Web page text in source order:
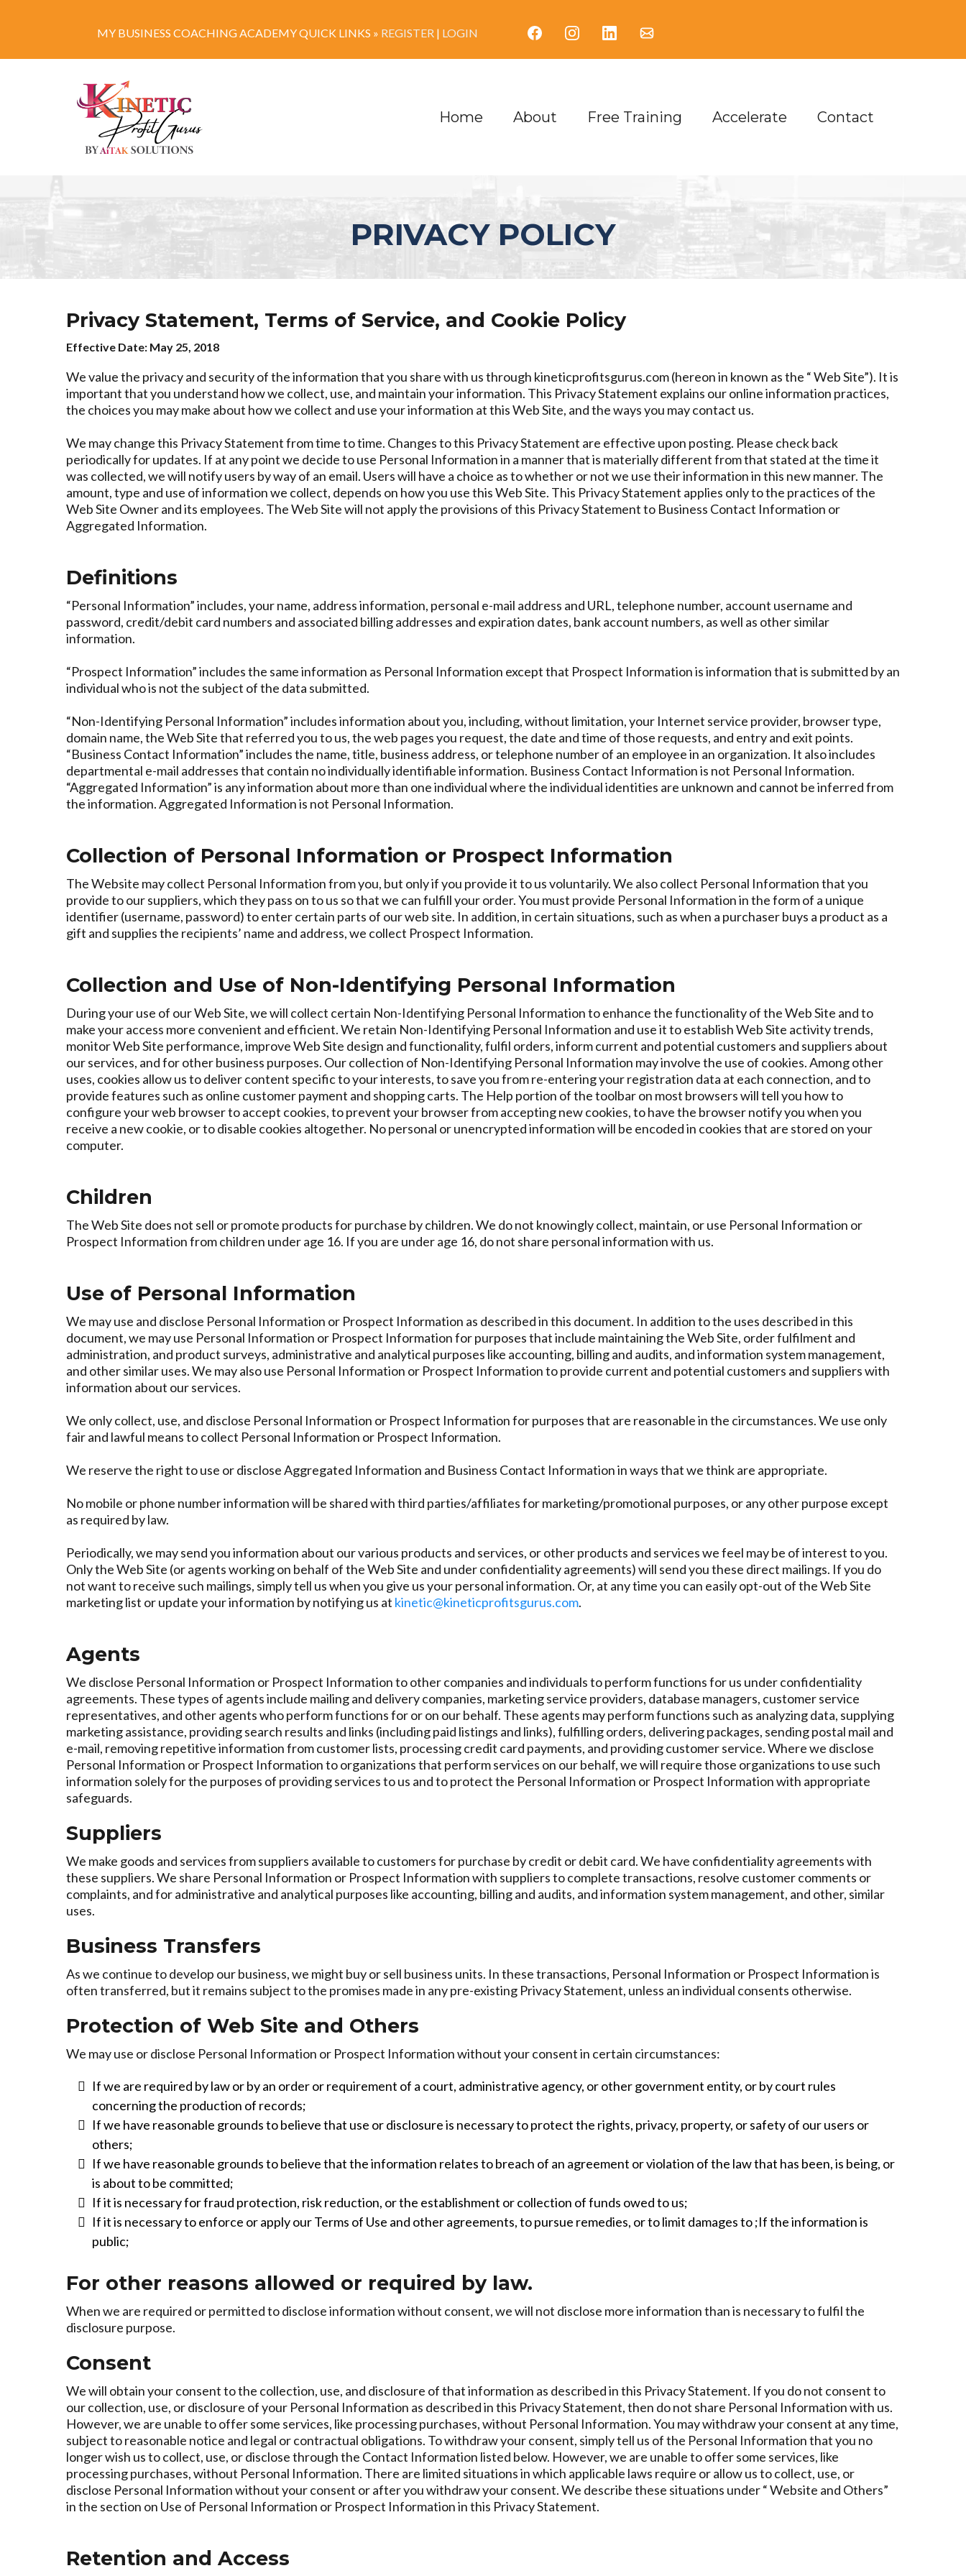
MY BUSINESS COACHING ACADEMY QUICK LINKS » REGISTER| LOGIN
Home About Free Training Accelerate Contact
PRIVACY POLICY
Privacy Statement, Terms of Service, and Cookie Policy
Effective Date: May 25, 2018
We value the privacy and security of the information that you share with us through kineticprofitsgurus.com (hereon in known as the “ Web Site”). It is
important that you understand how we collect, use, and maintain your information. This Privacy Statement explains our online information practices,
the choices you may make about how we collect and use your information at this Web Site, and the ways you may contact us.
We may change this Privacy Statement from time to time. Changes to this Privacy Statement are effective upon posting. Please check back
periodically for updates. If at any point we decide to use Personal Information in a manner that is materially different from that stated at the time it
was collected, we will notify users by way of an email. Users will have a choice as to whether or not we use their information in this new manner. The
amount, type and use of information we collect, depends on how you use this Web Site. This Privacy Statement applies only to the practices of the
Web Site Owner and its employees. The Web Site will not apply the provisions of this Privacy Statement to Business Contact Information or
Aggregated Information.
Definitions
“Personal Information” includes, your name, address information, personal e-mail address and URL, telephone number, account username and
password, credit/debit card numbers and associated billing addresses and expiration dates, bank account numbers, as well as other similar
information.
“Prospect Information” includes the same information as Personal Information except that Prospect Information is information that is submitted by an
individual who is not the subject of the data submitted.
“Non-Identifying Personal Information” includes information about you, including, without limitation, your Internet service provider, browser type,
domain name, the Web Site that referred you to us, the web pages you request, the date and time of those requests, and entry and exit points.
“Business Contact Information” includes the name, title, business address, or telephone number of an employee in an organization. It also includes
departmental e-mail addresses that contain no individually identifiable information. Business Contact Information is not Personal Information.
“Aggregated Information” is any information about more than one individual where the individual identities are unknown and cannot be inferred from
the information. Aggregated Information is not Personal Information.
Collection of Personal Information or Prospect Information
The Website may collect Personal Information from you, but only if you provide it to us voluntarily. We also collect Personal Information that you
provide to our suppliers, which they pass on to us so that we can fulfill your order. You must provide Personal Information in the form of a unique
identifier (username, password) to enter certain parts of our web site. In addition, in certain situations, such as when a purchaser buys a product as a
gift and supplies the recipients’ name and address, we collect Prospect Information.
Collection and Use of Non-Identifying Personal Information
During your use of our Web Site, we will collect certain Non-Identifying Personal Information to enhance the functionality of the Web Site and to
make your access more convenient and efficient. We retain Non-Identifying Personal Information and use it to establish Web Site activity trends,
monitor Web Site performance, improve Web Site design and functionality, fulfil orders, inform current and potential customers and suppliers about
our services, and for other business purposes. Our collection of Non-Identifying Personal Information may involve the use of cookies. Among other
uses, cookies allow us to deliver content specific to your interests, to save you from re-entering your registration data at each connection, and to
provide features such as online customer payment and shopping carts. The Help portion of the toolbar on most browsers will tell you how to
configure your web browser to accept cookies, to prevent your browser from accepting new cookies, to have the browser notify you when you
receive a new cookie, or to disable cookies altogether. No personal or unencrypted information will be encoded in cookies that are stored on your
computer.
Children
The Web Site does not sell or promote products for purchase by children. We do not knowingly collect, maintain, or use Personal Information or
Prospect Information from children under age 16. If you are under age 16, do not share personal information with us.
Use of Personal Information
We may use and disclose Personal Information or Prospect Information as described in this document. In addition to the uses described in this
document, we may use Personal Information or Prospect Information for purposes that include maintaining the Web Site, order fulfilment and
administration, and product surveys, administrative and analytical purposes like accounting, billing and audits, and information system management,
and other similar uses. We may also use Personal Information or Prospect Information to provide current and potential customers and suppliers with
information about our services.
We only collect, use, and disclose Personal Information or Prospect Information for purposes that are reasonable in the circumstances. We use only
fair and lawful means to collect Personal Information or Prospect Information.
We reserve the right to use or disclose Aggregated Information and Business Contact Information in ways that we think are appropriate.
No mobile or phone number information will be shared with third parties/affiliates for marketing/promotional purposes, or any other purpose except
as required by law.
Periodically, we may send you information about our various products and services, or other products and services we feel may be of interest to you.
Only the Web Site (or agents working on behalf of the Web Site and under confidentiality agreements) will send you these direct mailings. If you do
not want to receive such mailings, simply tell us when you give us your personal information. Or, at any time you can easily opt-out of the Web Site
marketing list or update your information by notifying us at kinetic@kineticprofitsgurus.com.
Agents
We disclose Personal Information or Prospect Information to other companies and individuals to perform functions for us under confidentiality
agreements. These types of agents include mailing and delivery companies, marketing service providers, database managers, customer service
representatives, and other agents who perform functions for or on our behalf. These agents may perform functions such as analyzing data, supplying
marketing assistance, providing search results and links (including paid listings and links), fulfilling orders, delivering packages, sending postal mail and
e-mail, removing repetitive information from customer lists, processing credit card payments, and providing customer service. Where we disclose
Personal Information or Prospect Information to organizations that perform services on our behalf, we will require those organizations to use such
information solely for the purposes of providing services to us and to protect the Personal Information or Prospect Information with appropriate
safeguards.
Suppliers
We make goods and services from suppliers available to customers for purchase by credit or debit card. We have confidentiality agreements with
these suppliers. We share Personal Information or Prospect Information with suppliers to complete transactions, resolve customer comments or
complaints, and for administrative and analytical purposes like accounting, billing and audits, and information system management, and other, similar
uses.
Business Transfers
As we continue to develop our business, we might buy or sell business units. In these transactions, Personal Information or Prospect Information is
often transferred, but it remains subject to the promises made in any pre-existing Privacy Statement, unless an individual consents otherwise.
Protection of Web Site and Others
We may use or disclose Personal Information or Prospect Information without your consent in certain circumstances:
If we are required by law or by an order or requirement of a court, administrative agency, or other government entity, or by court rules
concerning the production of records;
If we have reasonable grounds to believe that use or disclosure is necessary to protect the rights, privacy, property, or safety of our users or
others;
If we have reasonable grounds to believe that the information relates to breach of an agreement or violation of the law that has been, is being, or
is about to be committed;
If it is necessary for fraud protection, risk reduction, or the establishment or collection of funds owed to us;
If it is necessary to enforce or apply our Terms of Use and other agreements, to pursue remedies, or to limit damages to ;If the information is
public;
For other reasons allowed or required by law.
When we are required or permitted to disclose information without consent, we will not disclose more information than is necessary to fulfil the
disclosure purpose.
Consent
We will obtain your consent to the collection, use, and disclosure of that information as described in this Privacy Statement. If you do not consent to
our collection, use, or disclosure of your Personal Information as described in this Privacy Statement, then do not share Personal Information with us.
However, we are unable to offer some services, like processing purchases, without Personal Information. You may withdraw your consent at any time,
subject to reasonable notice and legal or contractual obligations. To withdraw your consent, simply tell us of the Personal Information that you no
longer wish us to collect, use, or disclose through the Contact Information listed below. However, we are unable to offer some services, like
processing purchases, without Personal Information. There are limited situations in which applicable laws require or allow us to collect, use, or
disclose Personal Information without your consent or after you withdraw your consent. We describe these situations under “ Website and Others”
in the section on Use of Personal Information or Prospect Information in this Privacy Statement.
Retention and Access